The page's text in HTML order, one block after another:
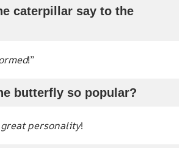
caterpillar say to the
!”
butterfly so popular?
great personality!